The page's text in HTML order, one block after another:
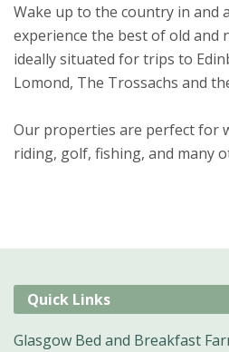
Wake up to the country in and
experience the best of old and
ideally situated for trips to
Lomond, The Trossachs and
Our properties are perfect for
riding, golf, fishing, and many
Quick Links
Glasgow Bed and Breakfast